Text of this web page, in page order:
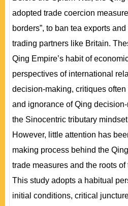
adopted trade coercion
borders”, to ban tea exports
trading partners like Britain.
Qing Empire’s habit of
perspectives of international
decision-making, critiques
and ignorance of Qing
the Sinocentric tributary
However, little attention has
making process behind the
trade measures and the roots of
This study adopts a habitual
initial conditions, critical